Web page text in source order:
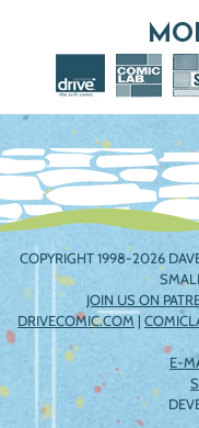
COPYRIGHT 1998-2026
JOIN US ON
DRIVECOMIC.COM |
E-